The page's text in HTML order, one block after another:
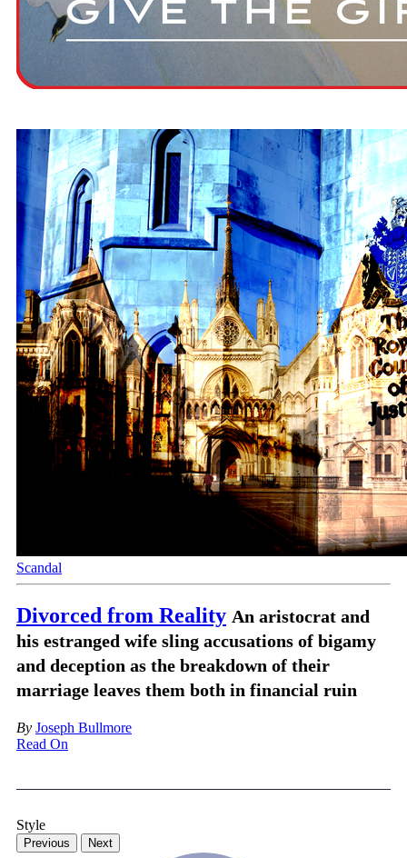
Scandal
Divorced from Reality An aristocrat and
his estranged wife sling accusations of bigamy
and deception as the breakdown of their
marriage leaves them both in financial ruin
By Joseph Bullmore
Read On
Style
Previous Next